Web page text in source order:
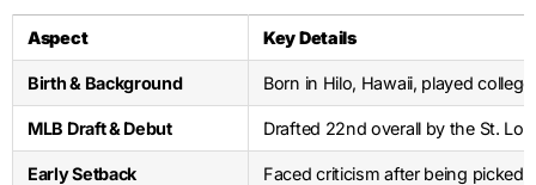
Aspect Key Details
Birth & Background Born in Hilo, Hawaii, played
MLB Draft & Debut Drafted 22nd overall by the St.
Early Setback Faced criticism after being picked